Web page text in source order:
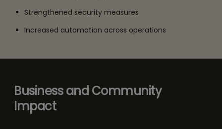
Strengthened security measures
Increased automation across operations
Business and Community
Impact